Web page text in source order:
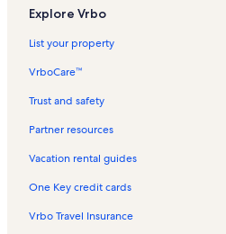
Hanalei Vacation Rentals
Nihilani Condos Vacation Rentals
Plantation at Princeville Vacation Rentals
Kauai Vacation Rentals
Explore Vrbo
List your property
VrboCare™
Trust and safety
Partner resources
Vacation rental guides
One Key credit cards
Vrbo Travel Insurance